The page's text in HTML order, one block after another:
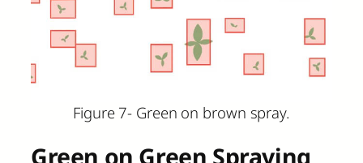
Figure 7- Green on brown spray.
Green on Green Spraying